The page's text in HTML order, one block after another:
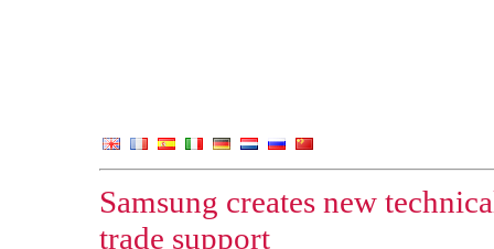
Samsung creates new
trade support